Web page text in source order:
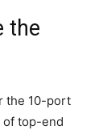
the
the 10-port
of top-end